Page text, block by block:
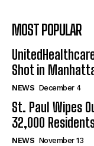
MOST POPULAR
Shot in
NEWS December 4
St. Paul Wipes
32,000
NEWS November 13